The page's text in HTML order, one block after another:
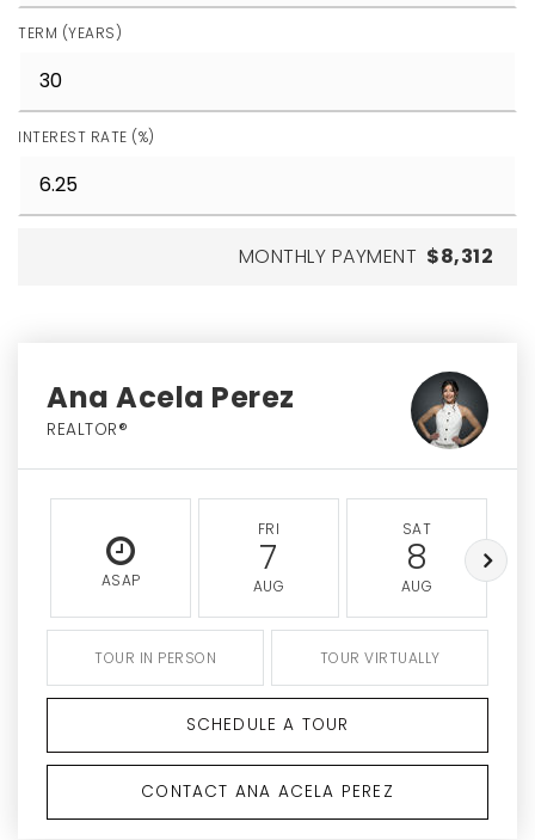
TERM (YEARS)
INTEREST RATE (%)
MONTHLY PAYMENT $8,312
Ana Acela Perez
REALTOR®
ASAP
FRI
7
AUG
SAT
8
AUG
TOUR IN PERSON TOUR VIRTUALLY
SCHEDULE A TOUR
CONTACT ANA ACELA PEREZ